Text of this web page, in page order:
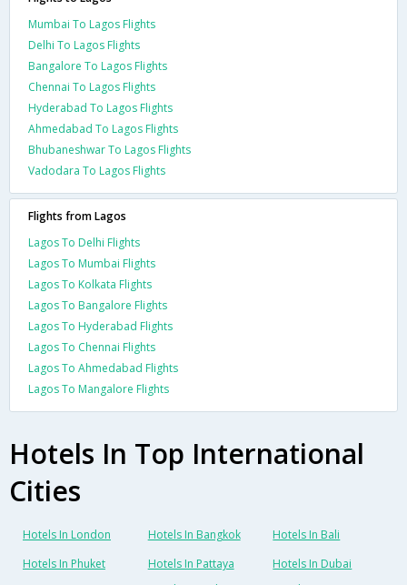
Mumbai To Lagos Flights
Delhi To Lagos Flights
Bangalore To Lagos Flights
Chennai To Lagos Flights
Hyderabad To Lagos Flights
Ahmedabad To Lagos Flights
Bhubaneshwar To Lagos Flights
Vadodara To Lagos Flights
Flights from Lagos
Lagos To Delhi Flights
Lagos To Mumbai Flights
Lagos To Kolkata Flights
Lagos To Bangalore Flights
Lagos To Hyderabad Flights
Lagos To Chennai Flights
Lagos To Ahmedabad Flights
Lagos To Mangalore Flights
Hotels In Top International
Cities
Hotels In London Hotels In Bangkok
Hotels In Bali
Hotels In Phuket
Hotels In Pattaya
Hotels In Dubai